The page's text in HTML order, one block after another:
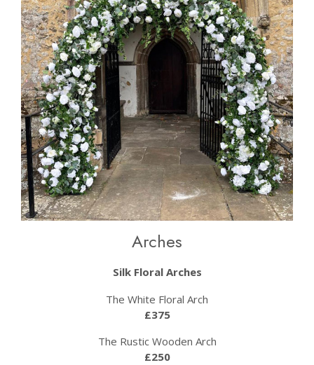
Arches
Silk Floral Arches
The White Floral Arch
£375
The Rustic Wooden Arch
£250